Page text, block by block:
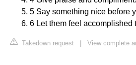
5 Say something nice before
6 Let them feel accomplished
Takedown request View complete